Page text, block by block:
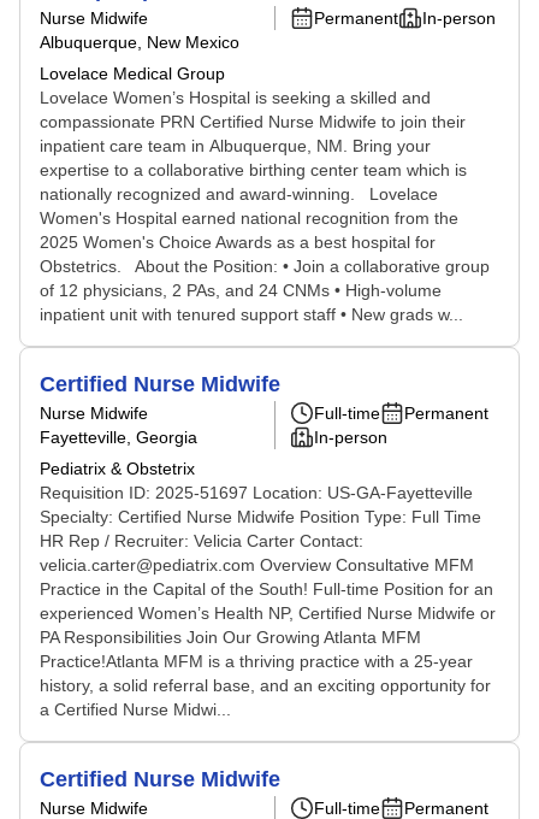
Nurse Midwife
Albuquerque, New Mexico
Lovelace Medical Group
Permanent In-person
Lovelace Women’s Hospital is seeking a skilled and
compassionate PRN Certified Nurse Midwife to join their
inpatient care team in Albuquerque, NM. Bring your
expertise to a collaborative birthing center team which is
nationally recognized and award-winning. Lovelace
Women's Hospital earned national recognition from the
2025 Women's Choice Awards as a best hospital for
Obstetrics. About the Position: • Join a collaborative group
of 12 physicians, 2 PAs, and 24 CNMs • High-volume
inpatient unit with tenured support staff • New grads w...
Certified Nurse Midwife
Nurse Midwife
Fayetteville, Georgia
Pediatrix & Obstetrix
Full-time
Permanent
In-person
Requisition ID: 2025-51697 Location: US-GA-Fayetteville
Specialty: Certified Nurse Midwife Position Type: Full Time
HR Rep / Recruiter: Velicia Carter Contact:
velicia.carter@pediatrix.com Overview Consultative MFM
Practice in the Capital of the South! Full-time Position for an
experienced Women’s Health NP, Certified Nurse Midwife or
PA Responsibilities Join Our Growing Atlanta MFM
Practice!Atlanta MFM is a thriving practice with a 25-year
history, a solid referral base, and an exciting opportunity for
a Certified Nurse Midwi...
Certified Nurse Midwife
Nurse Midwife
Full-time
Permanent